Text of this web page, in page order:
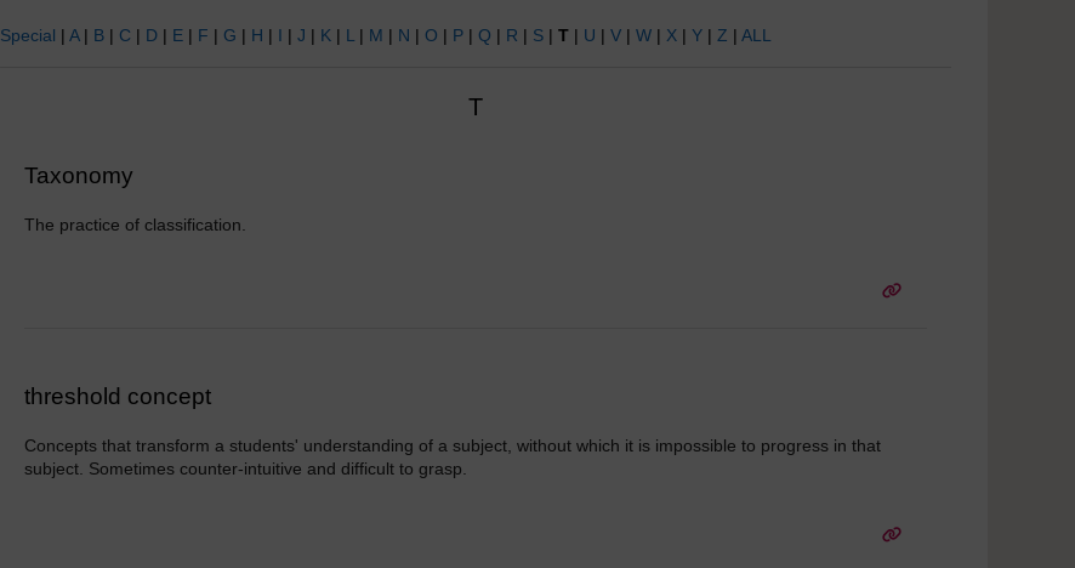
Special | A| B | C | D | E | F | G | H | I | J | K | L | M | N | O | P | Q | R | S | T | U | V | W | X | Y | Z | ALL
T
Taxonomy
The practice of classification.
threshold concept
Concepts that transform a students' understanding of a subject, without which it is impossible to progress in that
subject. Sometimes counter-intuitive and difficult to grasp.